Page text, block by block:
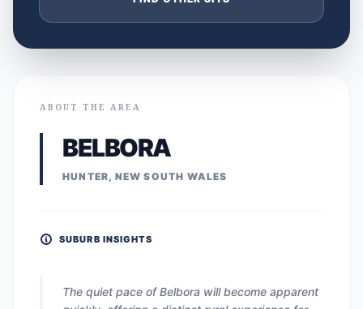
ABOUT THE AREA
BELBORA
HUNTER, NEW SOUTH WALES
SUBURB INSIGHTS
The quiet pace of Belbora will become apparent